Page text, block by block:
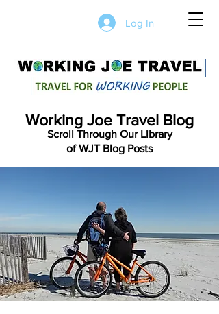
Log In
Working Joe Travel Blog
Scroll Through Our Library
of WJT Blog Posts